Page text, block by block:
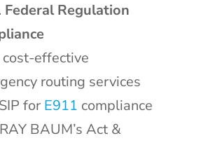
Federal Regulation
effective
routing services
for E911 compliance
BAUM’s Act &